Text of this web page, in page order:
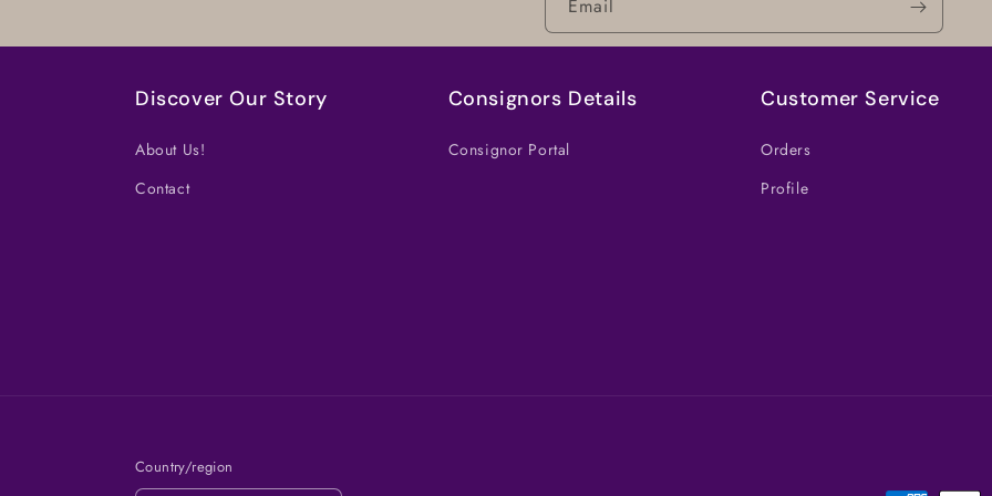
Email
Discover Our Story
About Us!
Contact
Consignors Details
Consignor Portal
Customer Service
Orders
Profile
Country/region